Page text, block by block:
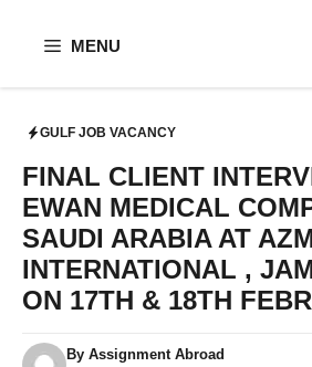
MENU
GULF JOB VACANCY
FINAL CLIENT
EWAN MEDICAL
SAUDI ARABIA AT
INTERNATIONAL ,
ON 17TH & 18TH
By Assignment Abroad